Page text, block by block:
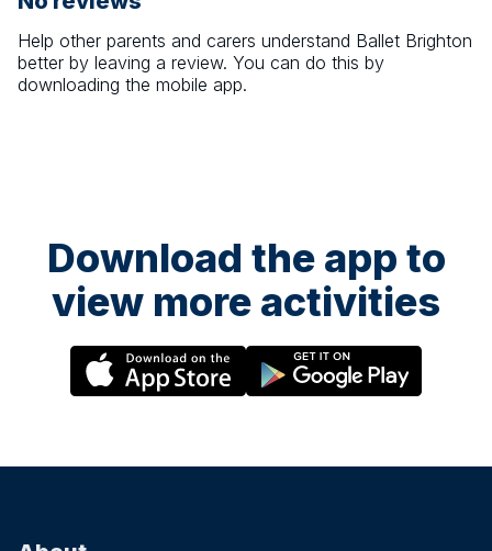
Help other parents and carers understand Ballet Brighton
better by leaving a review. You can do this by
downloading the mobile app.
Download the app to
view more activities